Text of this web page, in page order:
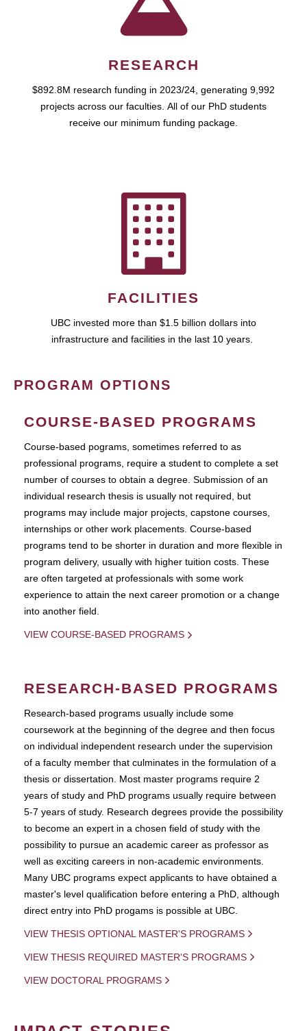
RESEARCH
$892.8M research funding in 2023/24, generating 9,992
projects across our faculties. All of our PhD students
receive our minimum funding package.
FACILITIES
UBC invested more than $1.5 billion dollars into
infrastructure and facilities in the last 10 years.
PROGRAM OPTIONS
COURSE-BASED PROGRAMS
Course-based pograms, sometimes referred to as
professional programs, require a student to complete a set
number of courses to obtain a degree. Submission of an
individual research thesis is usually not required, but
programs may include major projects, capstone courses,
internships or other work placements. Course-based
programs tend to be shorter in duration and more flexible in
program delivery, usually with higher tuition costs. These
are often targeted at professionals with some work
experience to attain the next career promotion or a change
into another field.
VIEW COURSE-BASED PROGRAMS
RESEARCH-BASED PROGRAMS
Research-based programs usually include some
coursework at the beginning of the degree and then focus
on individual independent research under the supervision
of a faculty member that culminates in the formulation of a
thesis or dissertation. Most master programs require 2
years of study and PhD programs usually require between
5-7 years of study. Research degrees provide the possibility
to become an expert in a chosen field of study with the
possibility to pursue an academic career as professor as
well as exciting careers in non-academic environments.
Many UBC programs expect applicants to have obtained a
master's level qualification before entering a PhD, although
direct entry into PhD progams is possible at UBC.
VIEW THESIS OPTIONAL MASTER'S PROGRAMS
VIEW THESIS REQUIRED MASTER'S PROGRAMS
VIEW DOCTORAL PROGRAMS